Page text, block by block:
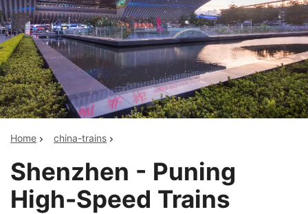
Home china-trains
Shenzhen - Puning
High-Speed Trains